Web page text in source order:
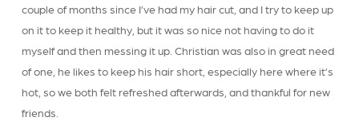
couple of months since I’ve had my hair cut, and I try to keep up
on it to keep it healthy, but it was so nice not having to do it
myself and then messing it up. Christian was also in great need
of one, he likes to keep his hair short, especially here where it’s
hot, so we both felt refreshed afterwards, and thankful for new
friends.